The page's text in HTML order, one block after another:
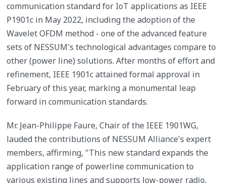
communication standard for IoT applications as IEEE
P1901c in May 2022, including the adoption of the
Wavelet OFDM method - one of the advanced feature
sets of NESSUM's technological advantages compare to
other (power line) solutions. After months of effort and
refinement, IEEE 1901c attained formal approval in
February of this year, marking a monumental leap
forward in communication standards.
Mr. Jean-Philippe Faure, Chair of the IEEE 1901WG,
lauded the contributions of NESSUM Alliance's expert
members, affirming, "This new standard expands the
application range of powerline communication to
various existing lines and supports low-power radio,